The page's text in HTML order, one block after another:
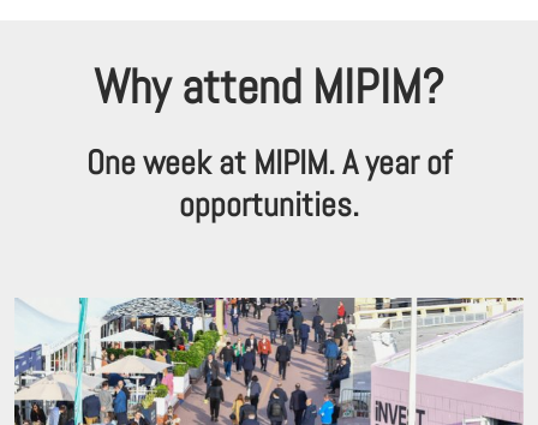
Why attend MIPIM?
One week at MIPIM. A year of
opportunities.